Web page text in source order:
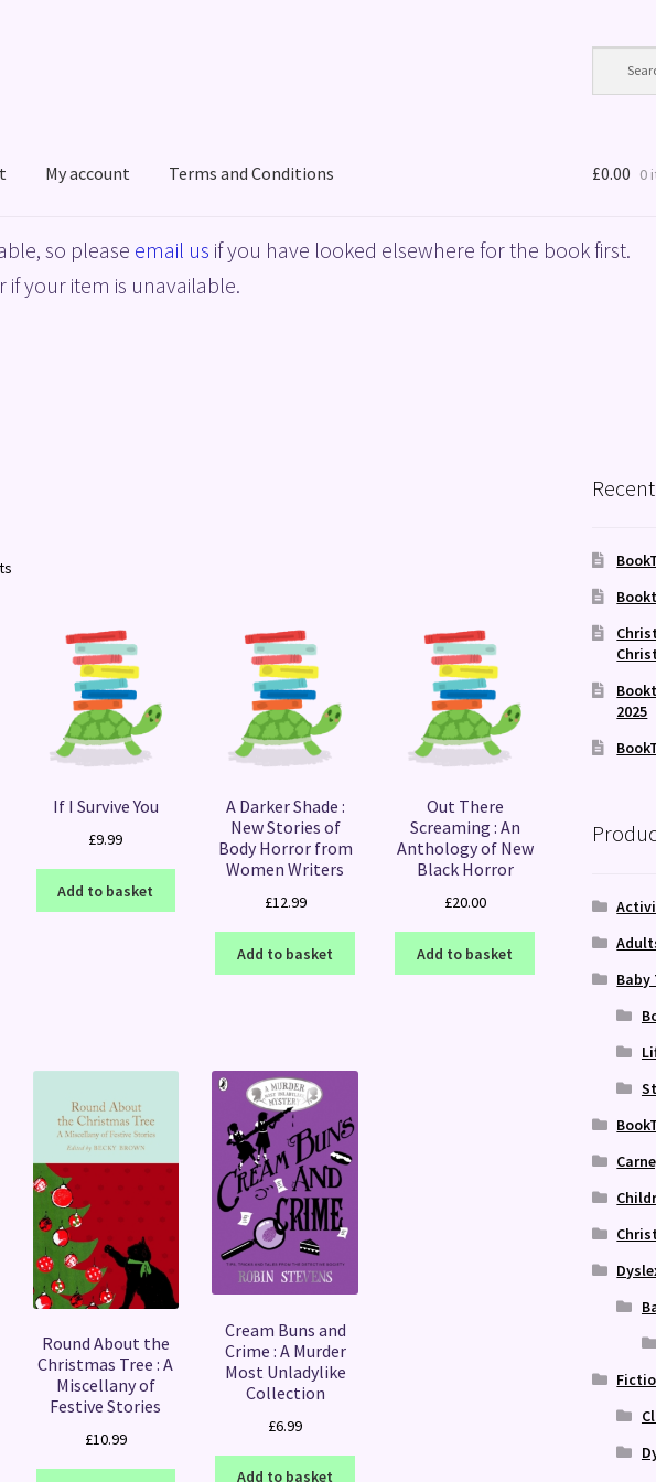
My account Terms and Conditions
Policy ShopTerms and Conditions
£0.00 0
so please email us if you have looked elsewhere for the book first.
your item is unavailable.
If I Survive You
£9.99
Add to basket
A Darker Shade :
New Stories of
Body Horror from
Women Writers
£12.99
Add to basket
Out There
Screaming : An
Anthology of New
Black Horror
£20.00
Add to basket
Round About the
Christmas Tree : A
Miscellany of
Festive Stories
£10.99
Cream Buns and
Crime : A Murder
Most Unladylike
Collection
£6.99
Add to basket
2025
Baby